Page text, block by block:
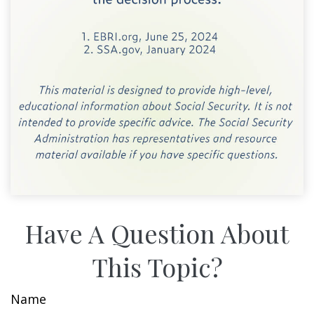
Have A Question About
This Topic?
Name